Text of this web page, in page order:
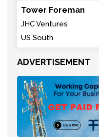
Tower Foreman
JHC Ventures
US South
ADVERTISEMENT